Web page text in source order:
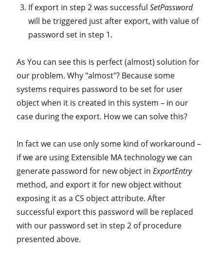
If export in step 2 was successfulSetPassword
will be triggered just after export, with value of
password set in step 1.
As You can see this is perfect (almost) solution for
our problem. Why "almost"? Because some
systems requires password to be set for user
object when it is created in this system – in our
case during the export. How we can solve this?
In fact we can use only some kind of workaround –
if we are using Extensible MA technology we can
generate password for new object inExportEntry
method, and export it for new object without
exposing it as a CS object attribute. After
successful export this password will be replaced
with our password set in step 2 of procedure
presented above.